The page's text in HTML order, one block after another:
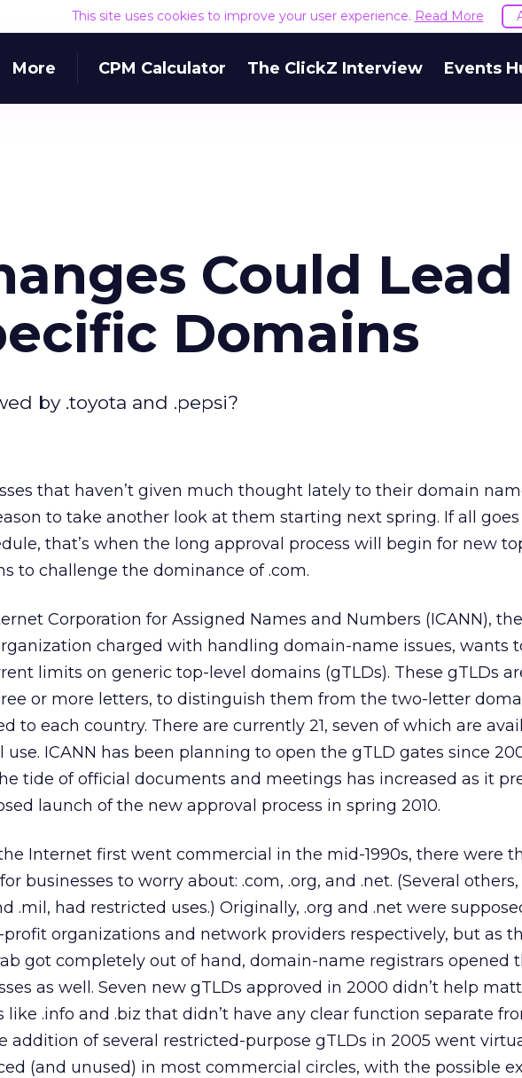
This site uses cookies to improve your user experience. Read More
More CPM Calculator The ClickZ Interview Events
Could
Domains
by .toyota and .pepsi?
that haven’t given much thought lately to their domain
to take another look at them starting next spring. If all
that’s when the long approval process will begin for new
to challenge the dominance of .com.
Corporation for Assigned Names and Numbers (ICANN),
charged with handling domain-name issues, wants
limits on generic top-level domains (gTLDs). These gTLDs
or more letters, to distinguish them from the two-letter
to each country. There are currently 21, seven of which are
use. ICANN has been planning to open the gTLD gates since
tide of official documents and meetings has increased as it
launch of the new approval process in spring 2010.
Internet first went commercial in the mid-1990s, there were
businesses to worry about: .com, .org, and .net. (Several
.mil, had restricted uses.) Originally, .org and .net were
organizations and network providers respectively, but as
got completely out of hand, domain-name registrars opened
as well. Seven new gTLDs approved in 2000 didn’t help
like .info and .biz that didn’t have any clear function separate
addition of several restricted-purpose gTLDs in 2005 went
(and unused) in most commercial circles, with the possible